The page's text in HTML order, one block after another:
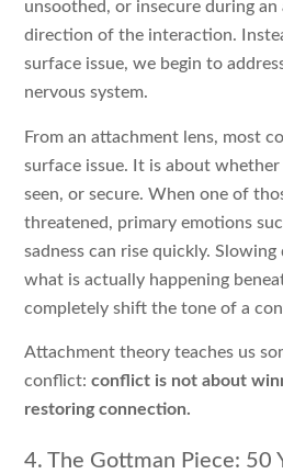
unsoothed, or insecure during
direction of the interaction.
surface issue, we begin to
nervous system.
From an attachment lens, most
surface issue. It is about
seen, or secure. When one of
threatened, primary emotions
sadness can rise quickly.
what is actually happening
completely shift the tone of a
Attachment theory teaches us
conflict:conflict is not about
restoring connection.
4. The Gottman Piece: 50